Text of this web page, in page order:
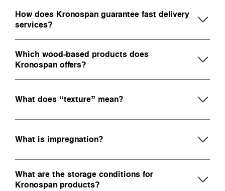
How does Kronospan guarantee fast delivery
services?
Which wood-based products does
Kronospan offers?
What does “texture” mean?
What is impregnation?
What are the storage conditions for
Kronospan products?